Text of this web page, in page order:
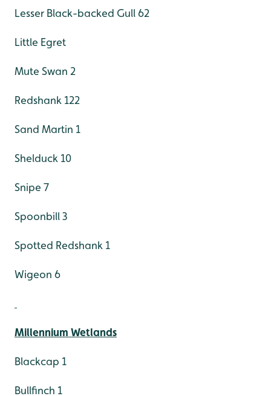
Lesser Black-backed Gull 62
Little Egret
Mute Swan 2
Redshank 122
Sand Martin 1
Shelduck 10
Snipe 7
Spoonbill 3
Spotted Redshank 1
Wigeon 6
Millennium Wetlands
Blackcap 1
Bullfinch 1